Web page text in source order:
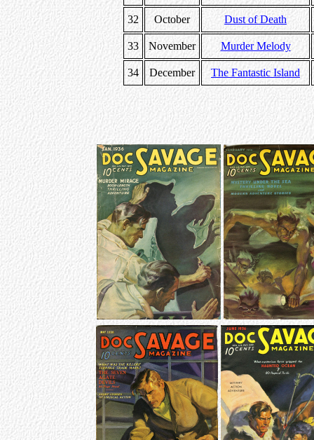
32 October Dust of Death
33 November Murder Melody
34 December The Fantastic Island